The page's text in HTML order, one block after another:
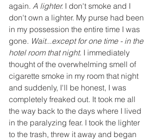
again. A lighter. I don't smoke and I
don't own a lighter. My purse had been
in my possession the entire time I was
gone. Wait...except for one time - in the
hotel room that night. I immediately
thought of the overwhelming smell of
cigarette smoke in my room that night
and suddenly, I'll be honest, I was
completely freaked out. It took me all
the way back to the days where I lived
in the paralyzing fear. I took the lighter
to the trash, threw it away and began